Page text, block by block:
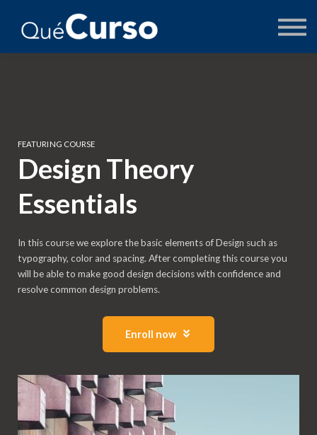
PREGUNTAS
FEATURING COURSE
Design Theory
Essentials
In this course we explore the basic elements of Design such as
typography, color and spacing. After completing this course you
will be able to make good design decisions with confidence and
resolve common design problems.
Enroll now